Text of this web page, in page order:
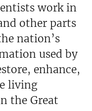
work in
other parts
nation’s
used by
enhance,
living
the Great